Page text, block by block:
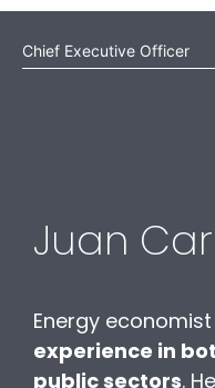
Chief Executive Officer
Juan
Energy
experience in
public sectors.